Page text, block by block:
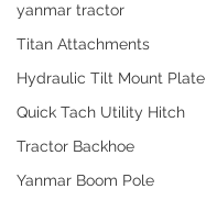
yanmar tractor
Titan Attachments
Hydraulic Tilt Mount Plate
Quick Tach Utility Hitch
Tractor Backhoe
Yanmar Boom Pole